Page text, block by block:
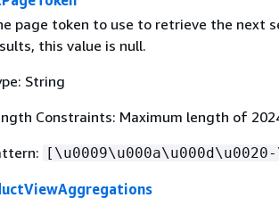
page token to use to retrieve the next
this value is null.
String
Constraints: Maximum length of